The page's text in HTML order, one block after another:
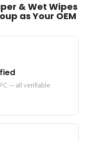
& Wet Wipes
as Your OEM
— all verifiable